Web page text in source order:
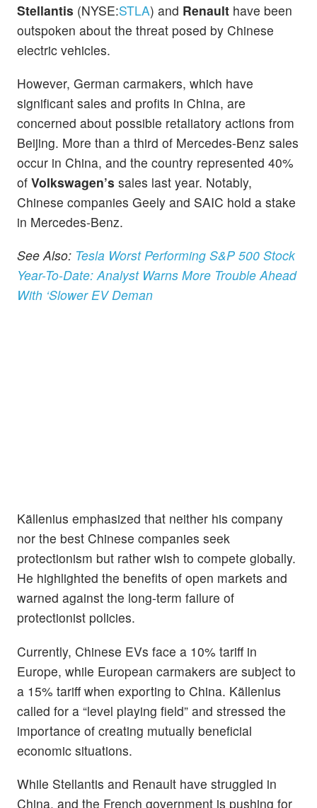
Stellantis (NYSE:STLA) and Renault have been
outspoken about the threat posed by Chinese
electric vehicles.
However, German carmakers, which have
significant sales and profits in China, are
concerned about possible retaliatory actions from
Beijing. More than a third of Mercedes-Benz sales
occur in China, and the country represented 40%
of Volkswagen’s sales last year. Notably,
Chinese companies Geely and SAIC hold a stake
in Mercedes-Benz.
See Also: Tesla Worst Performing S&P 500 Stock
Year-To-Date: Analyst Warns More Trouble Ahead
With ‘Slower EV Deman
Källenius emphasized that neither his company
nor the best Chinese companies seek
protectionism but rather wish to compete globally.
He highlighted the benefits of open markets and
warned against the long-term failure of
protectionist policies.
Currently, Chinese EVs face a 10% tariff in
Europe, while European carmakers are subject to
a 15% tariff when exporting to China. Källenius
called for a “level playing field” and stressed the
importance of creating mutually beneficial
economic situations.
While Stellantis and Renault have struggled in
China, and the French government is pushing for